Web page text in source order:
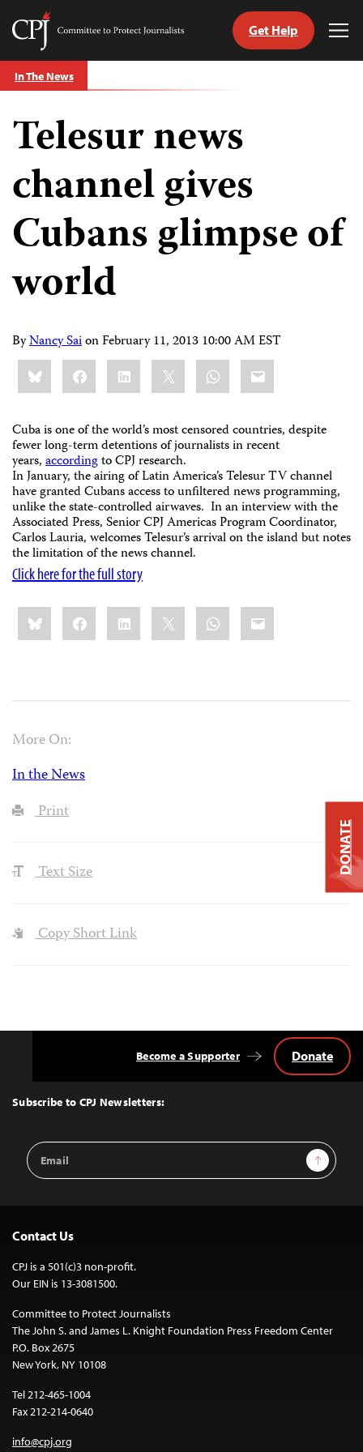
Skip
to
Committee
Journalists
Get Help
In The News
Telesur news
channel gives
Cubans glimpse of
world
ByNancy SaionFebruary 11, 2013 10:00 AM EST
Share
this:BlueskyFacebookLinkedIn WhatsApp
Email
Cuba is one of the world’s most censored countries, despite
fewer long-term detentions of journalists in recent
years,accordingto CPJ research.
In January, the airing of Latin America’s Telesur TV channel
have granted Cubans access to unfiltered news programming,
unlike the state-controlled airwaves. In an interview with the
Associated Press, Senior CPJ Americas Program Coordinator,
Carlos Lauria, welcomes Telesur’s arrival on the island but notes
the limitation of the news channel.
Click here for the full story
Share
this:BlueskyFacebookLinkedIn WhatsApp
Email
More On:
In the News
Print
Text Size
Copy Short Link
Top
Subscribe to CPJ Newsletters:
Email
Address
Sign Up
Become a Supporter Donate
Contact Us
CPJ is a 501(c)3 non-profit.
Our EIN is 13-3081500.
Committee to Protect Journalists
The John S. and James L. Knight Foundation Press Freedom Center
P.O. Box 2675
New York, NY 10108
Tel 212-465-1004
Fax 212-214-0640
info@cpj.org
DONATE